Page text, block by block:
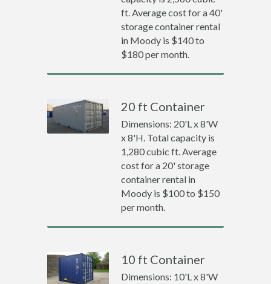
ft. Average cost for a 40'
storage container rental
in Moody is $140 to
$180 per month.
20 ft Container
Dimensions: 20'L x 8'W
x 8'H. Total capacity is
1,280 cubic ft. Average
cost for a 20' storage
container rental in
Moody is $100 to $150
per month.
10 ft Container
Dimensions: 10'L x 8'W